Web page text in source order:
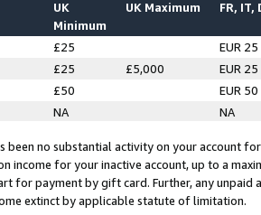
UK
Minimum
UK Maximum FR, IT,
£25
EUR 25
£25 £5,000
EUR 25
£50
EUR 50
NA NA
been no substantial activity on your account
income for your inactive account, up to a
for payment by gift card. Further, any
extinct by applicable statute of limitation.